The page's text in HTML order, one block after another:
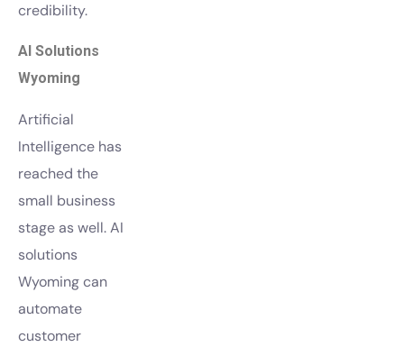
credibility.
AI Solutions
Wyoming
Artificial
Intelligence has
reached the
small business
stage as well. AI
solutions
Wyoming can
automate
customer